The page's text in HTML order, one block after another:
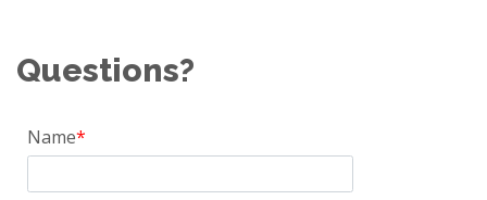
Questions?
Name